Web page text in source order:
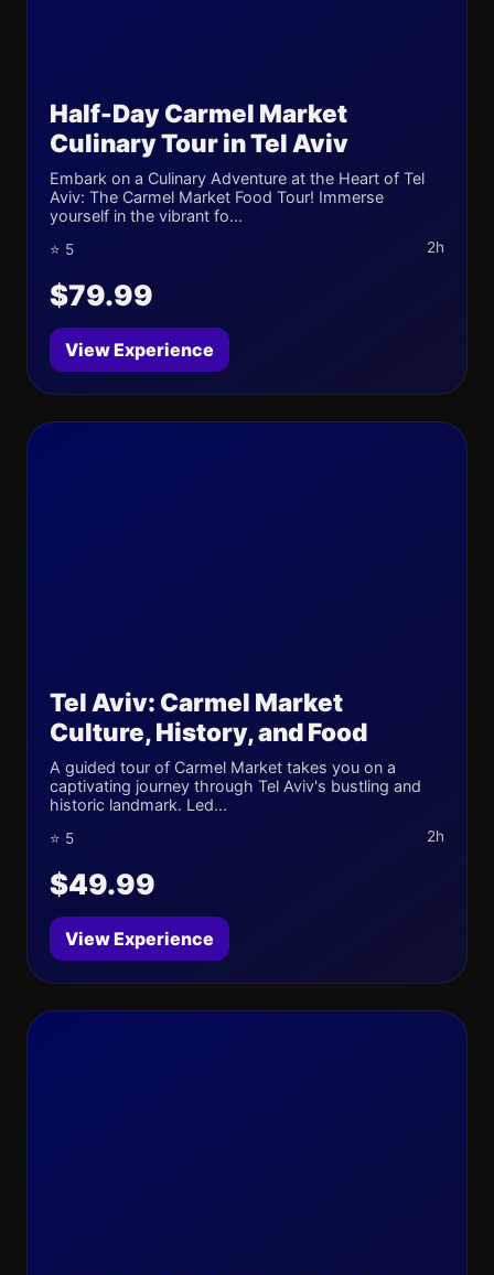
Half-Day Carmel Market
Culinary Tour in Tel Aviv
Embark on a Culinary Adventure at the Heart of Tel
Aviv: The Carmel Market Food Tour! Immerse
yourself in the vibrant fo...
⭐ 5 2h
$79.99
View Experience
Tel Aviv: Carmel Market
Culture, History, and Food
A guided tour of Carmel Market takes you on a
captivating journey through Tel Aviv's bustling and
historic landmark. Led...
⭐ 5 2h
$49.99
View Experience